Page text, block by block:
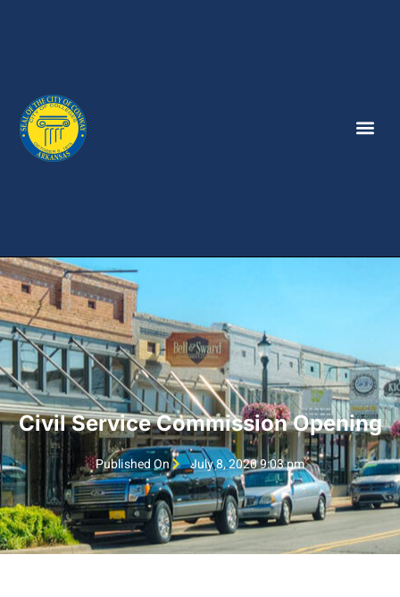
Civil Service Commission Opening
Published On July 8, 2020 9:03 pm